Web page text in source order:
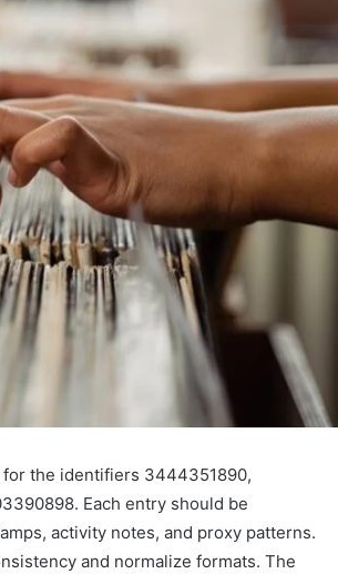
the identifiers 3444351890,
Each entry should be
activity notes, and proxy patterns.
and normalize formats. The